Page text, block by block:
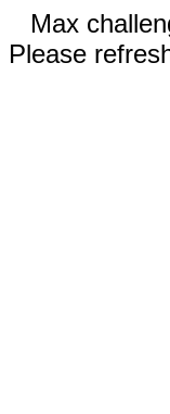
Max
Please